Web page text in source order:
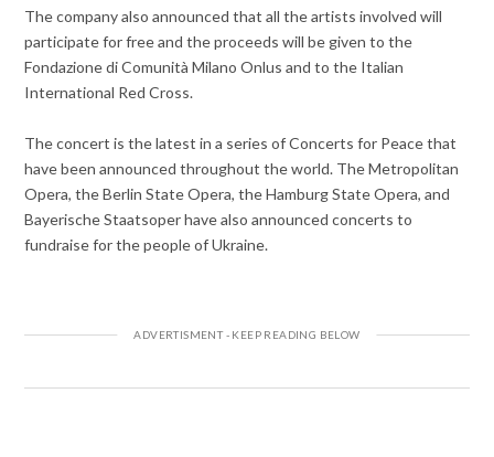
The company also announced that all the artists involved will
participate for free and the proceeds will be given to the
Fondazione di Comunità Milano Onlus and to the Italian
International Red Cross.
The concert is the latest in a series of Concerts for Peace that
have been announced throughout the world. The Metropolitan
Opera, the Berlin State Opera, the Hamburg State Opera, and
Bayerische Staatsoper have also announced concerts to
fundraise for the people of Ukraine.